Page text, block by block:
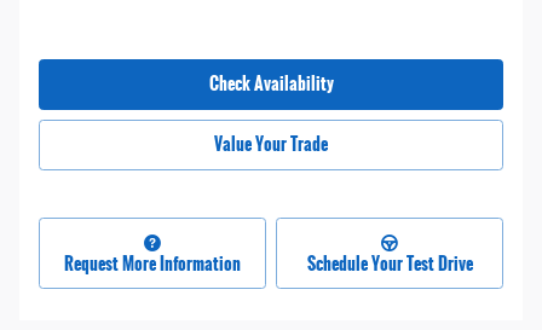
Check Availability
Value Your Trade
Request More Information Schedule Your Test Drive